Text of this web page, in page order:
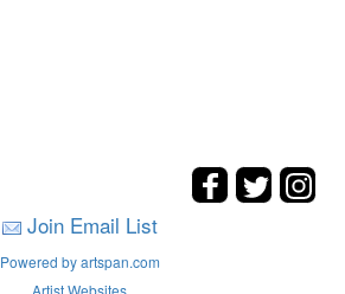
Join Email List
Powered by artspan.com
Artist Websites